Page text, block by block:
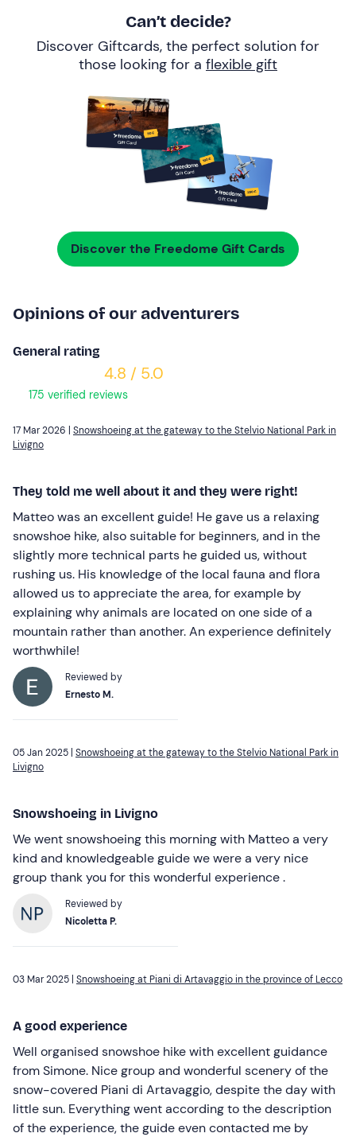
Can’t decide?
Discover Giftcards, the perfect solution for
those looking for a flexible gift
Discover the Freedome Gift Cards
Opinions of our adventurers
General rating
4.8 / 5.0
175 verified reviews
17 Mar 2026 | Snowshoeing at the gateway to the Stelvio National Park in
Livigno
They told me well about it and they were right!
Matteo was an excellent guide! He gave us a relaxing
snowshoe hike, also suitable for beginners, and in the
slightly more technical parts he guided us, without
rushing us. His knowledge of the local fauna and flora
allowed us to appreciate the area, for example by
explaining why animals are located on one side of a
mountain rather than another. An experience definitely
worthwhile!
Reviewed by
Ernesto M.
05 Jan 2025 | Snowshoeing at the gateway to the Stelvio National Park in
Livigno
Snowshoeing in Livigno
We went snowshoeing this morning with Matteo a very
kind and knowledgeable guide we were a very nice
group thank you for this wonderful experience .
Reviewed by
Nicoletta P.
03 Mar 2025 | Snowshoeing at Piani di Artavaggio in the province of Lecco
A good experience
Well organised snowshoe hike with excellent guidance
from Simone. Nice group and wonderful scenery of the
snow-covered Piani di Artavaggio, despite the day with
little sun. Everything went according to the description
of the experience, the guide even contacted me by